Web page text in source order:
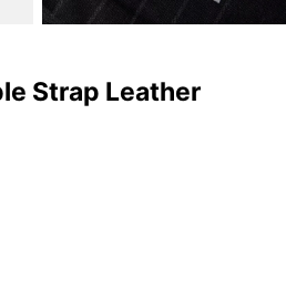
Strap Leather